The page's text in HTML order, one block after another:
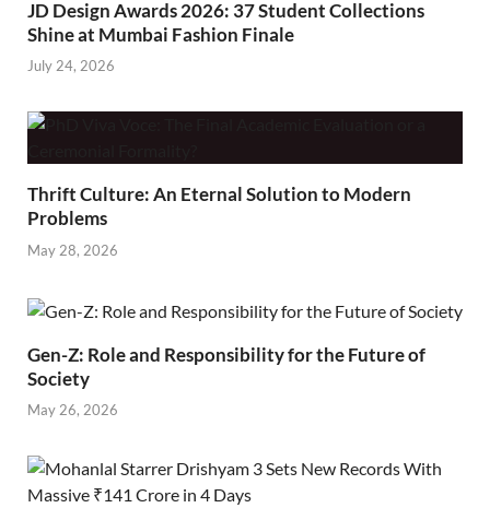
JD Design Awards 2026: 37 Student Collections
Shine at Mumbai Fashion Finale
July 24, 2026
Thrift Culture: An Eternal Solution to Modern
Problems
May 28, 2026
Gen-Z: Role and Responsibility for the Future of
Society
May 26, 2026